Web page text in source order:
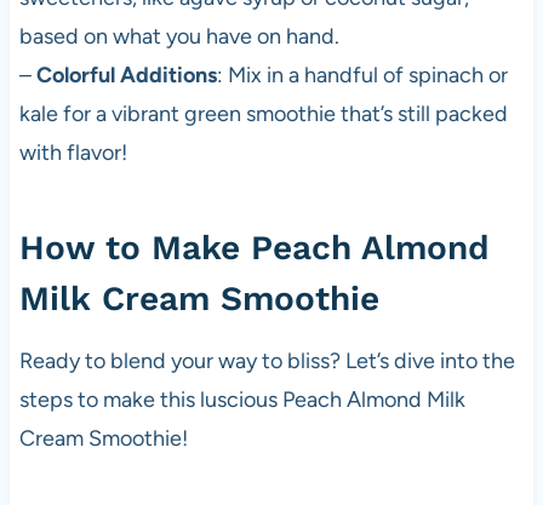
based on what you have on hand.
–Colorful Additions: Mix in a handful of spinach or
kale for a vibrant green smoothie that’s still packed
with flavor!
How to Make Peach Almond
Milk Cream Smoothie
Ready to blend your way to bliss? Let’s dive into the
steps to make this luscious Peach Almond Milk
Cream Smoothie!